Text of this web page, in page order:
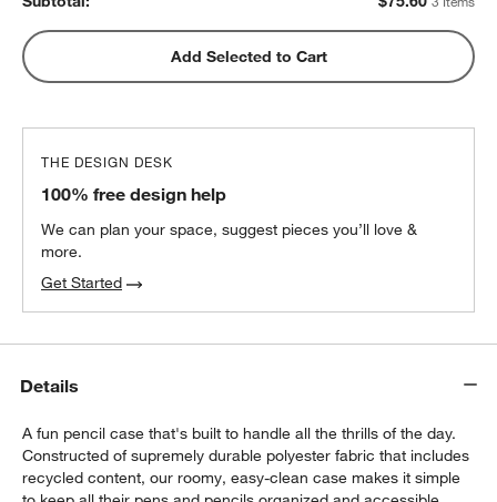
Add Selected to Cart
THE DESIGN DESK
100% free design help
We can plan your space, suggest pieces you’ll love &
more.
Get Started
Details
A fun pencil case that's built to handle all the thrills of the day.
Constructed of supremely durable polyester fabric that includes
recycled content, our roomy, easy-clean case makes it simple